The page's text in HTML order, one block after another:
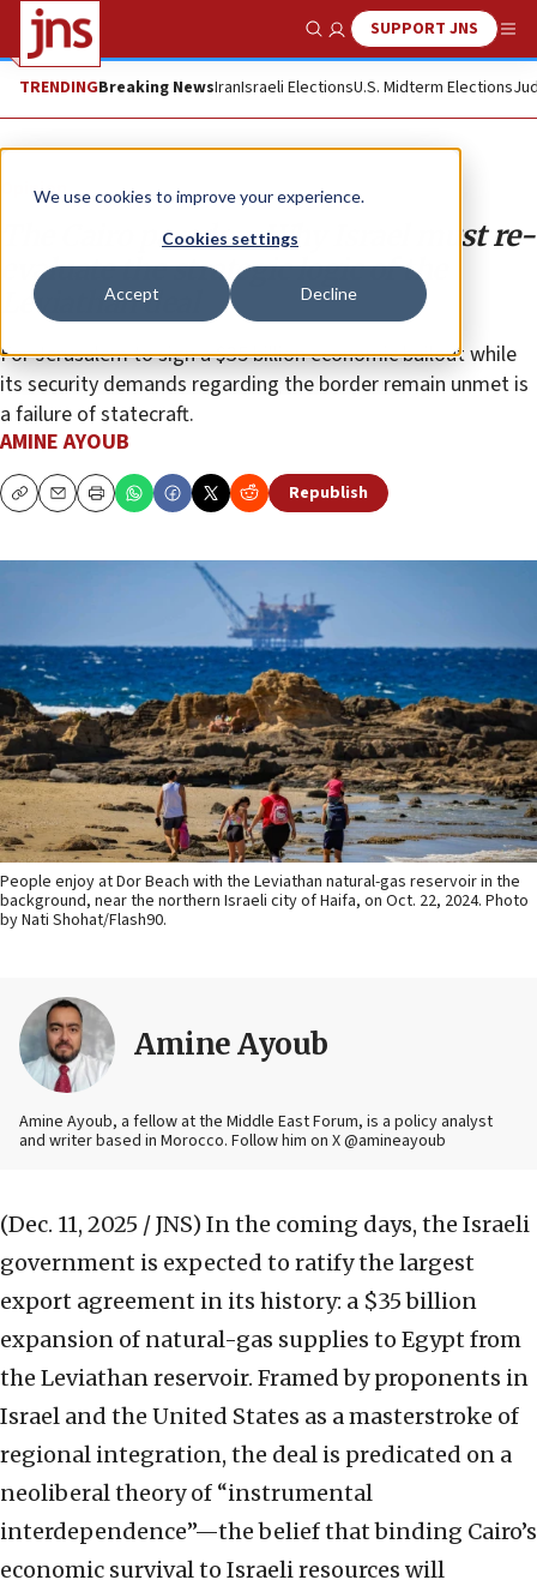
We use cookies to improve your experience.
Cookies settings
Accept Decline
Show SearchSUPPORT JNS
TRENDINGBreaking NewsIranIsraeli ElectionsU.S. Midterm Elections
Opinion
The Cairo paradox: Why Israel must re-
evaluate the strategic logic of the
Leviathan deal
For Jerusalem to sign a $35 billion economic bailout while
its security demands regarding the border remain unmet is
a failure of statecraft.
AMINE AYOUB
CopyEmailPrint Republish
People enjoy at Dor Beach with the Leviathan natural-gas reservoir in the
background, near the northern Israeli city of Haifa, on Oct. 22, 2024. Photo
by Nati Shohat/Flash90.
Amine Ayoub
Amine Ayoub, a fellow at the Middle East Forum, is a policy analyst
and writer based in Morocco. Follow him on X @amineayoub
(Dec. 11, 2025 / JNS) In the coming days, the Israeli
government is expected to ratify the largest
export agreement in its history: a $35 billion
expansion of natural-gas supplies to Egypt from
the Leviathan reservoir. Framed by proponents in
Israel and the United States as a masterstroke of
regional integration, the deal is predicated on a
neoliberal theory of “instrumental
interdependence”—the belief that binding Cairo’s
economic survival to Israeli resources will